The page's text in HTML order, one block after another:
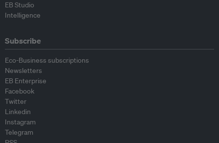
EB Studio
Intelligence
Subscribe
Eco-Business subscriptions
Newsletters
EB Enterprise
Facebook
Twitter
Linkedin
Instagram
Telegram